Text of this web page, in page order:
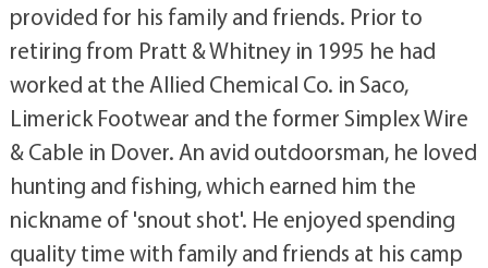
provided for his family and friends. Prior to
retiring from Pratt & Whitney in 1995 he had
worked at the Allied Chemical Co. in Saco,
Limerick Footwear and the former Simplex Wire
& Cable in Dover. An avid outdoorsman, he loved
hunting and fishing, which earned him the
nickname of 'snout shot'. He enjoyed spending
quality time with family and friends at his camp